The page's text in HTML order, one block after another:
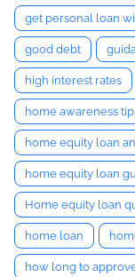
get personal loan
good debt
high interest rates
home awareness
home equity loan
home equity loan
Home equity loan
home loan
how long to